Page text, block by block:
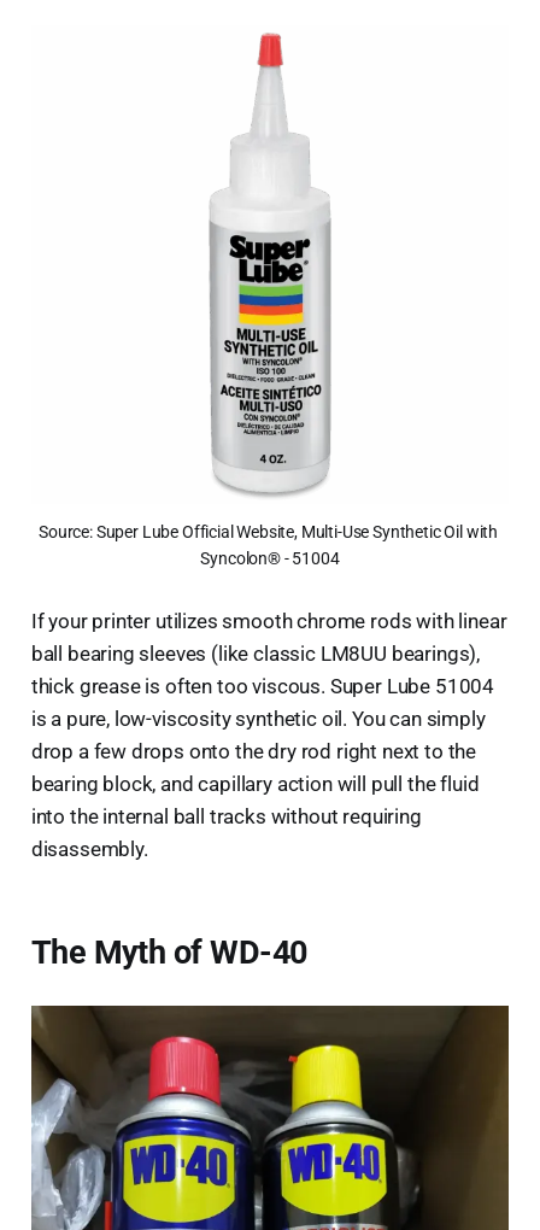
Source: Super Lube Official Website, Multi-Use Synthetic Oil with
Syncolon® - 51004
If your printer utilizes smooth chrome rods with linear
ball bearing sleeves (like classic LM8UU bearings),
thick grease is often too viscous. Super Lube 51004
is a pure, low-viscosity synthetic oil. You can simply
drop a few drops onto the dry rod right next to the
bearing block, and capillary action will pull the fluid
into the internal ball tracks without requiring
disassembly.
The Myth of WD-40